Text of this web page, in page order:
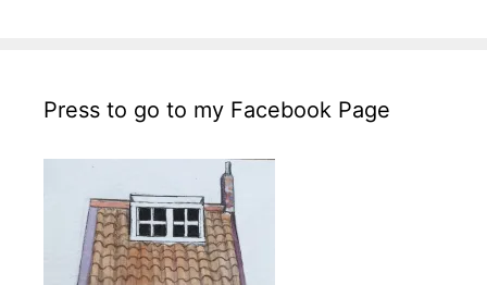
Press to go to my Facebook Page